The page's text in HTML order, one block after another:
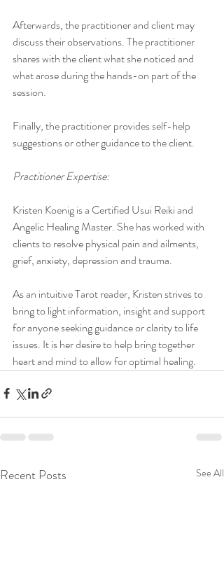
Afterwards, the practitioner and client may
discuss their observations. The practitioner
shares with the client what she noticed and
what arose during the hands-on part of the
session.
Finally, the practitioner provides self-help
suggestions or other guidance to the client.
Practitioner Expertise:
Kristen Koenig is a Certified Usui Reiki and
Angelic Healing Master. She has worked with
clients to resolve physical pain and ailments,
grief, anxiety, depression and trauma.
As an intuitive Tarot reader, Kristen strives to
bring to light information, insight and support
for anyone seeking guidance or clarity to life
issues. It is her desire to help bring together
heart and mind to allow for optimal healing.
Recent Posts See All